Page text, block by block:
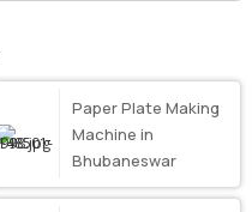
Paper Plate Making
Machine in
Bhubaneswar